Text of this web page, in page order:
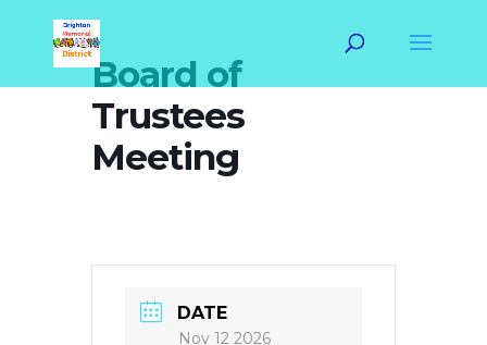
Board of
Trustees
Meeting
DATE
Nov 12 2026